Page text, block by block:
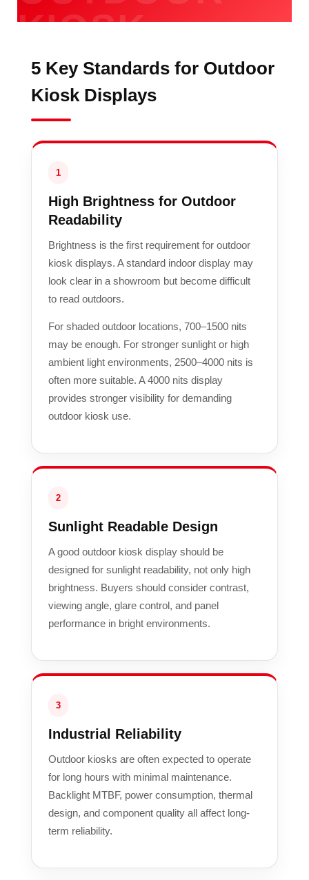
5 Key Standards for Outdoor
Kiosk Displays
1
High Brightness for Outdoor
Readability
Brightness is the first requirement for outdoor
kiosk displays. A standard indoor display may
look clear in a showroom but become difficult
to read outdoors.
For shaded outdoor locations, 700–1500 nits
may be enough. For stronger sunlight or high
ambient light environments, 2500–4000 nits is
often more suitable. A 4000 nits display
provides stronger visibility for demanding
outdoor kiosk use.
2
Sunlight Readable Design
A good outdoor kiosk display should be
designed for sunlight readability, not only high
brightness. Buyers should consider contrast,
viewing angle, glare control, and panel
performance in bright environments.
3
Industrial Reliability
Outdoor kiosks are often expected to operate
for long hours with minimal maintenance.
Backlight MTBF, power consumption, thermal
design, and component quality all affect long-
term reliability.